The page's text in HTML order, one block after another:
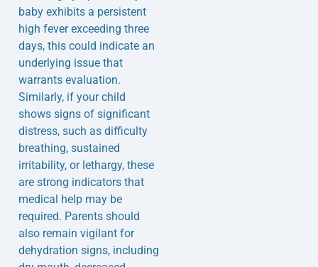
baby exhibits a persistent
high fever exceeding three
days, this could indicate an
underlying issue that
warrants evaluation.
Similarly, if your child
shows signs of significant
distress, such as difficulty
breathing, sustained
irritability, or lethargy, these
are strong indicators that
medical help may be
required. Parents should
also remain vigilant for
dehydration signs, including